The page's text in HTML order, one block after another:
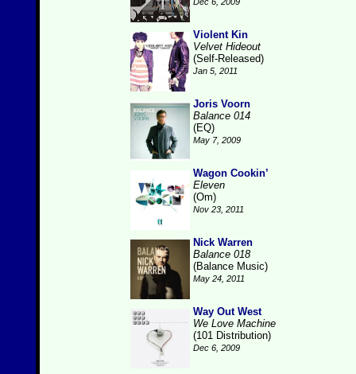
Violent Kin
Velvet Hideout
(Self-Released)
Jan 5, 2011
Joris Voorn
Balance 014
(EQ)
May 7, 2009
Wagon Cookin’
Eleven
(Om)
Nov 23, 2011
Nick Warren
Balance 018
(Balance Music)
May 24, 2011
Way Out West
We Love Machine
(101 Distribution)
Dec 6, 2009